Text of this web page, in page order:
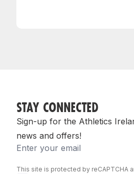
STAY CONNECTED
Sign-up for the Athletics
news and offers!
Email
This site is protected by reCAPTCHA